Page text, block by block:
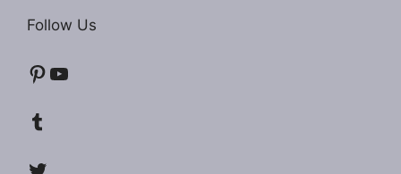
Follow Us
Pinterest
YouTube
Tumblr
Twitter